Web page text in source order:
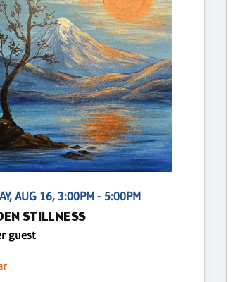
AUG 16, 3:00PM - 5:00PM
STILLNESS
guest